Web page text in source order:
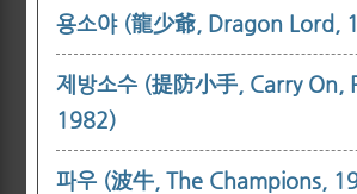
용소야 (龍少爺, Dragon Lord,
제방소수 (提防小手, Carry On,
1982)
파우 (波牛, The Champions,